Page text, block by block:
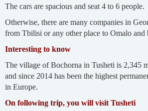
The cars are spacious and seat 4 to 6 people.
Otherwise, there are many companies in
from Tbilisi or any other place to Omalo and
Interesting to know
The village of Bochorna in Tusheti is 2,345
and since 2014 has been the highest
in Europe.
On following trip, you will visit Tusheti